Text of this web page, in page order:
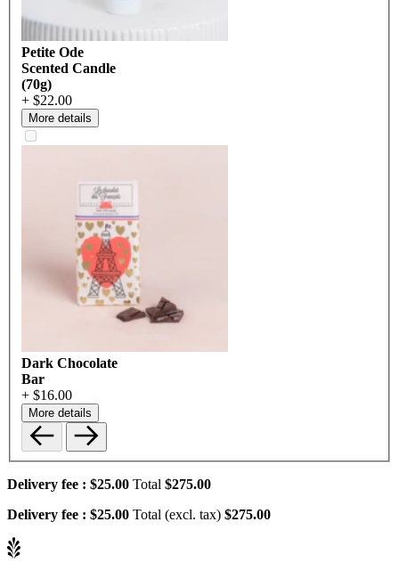
Petite Ode
Scented Candle
(70g)
+ $22.00
More details
Dark Chocolate
Bar
+ $16.00
More details
Delivery fee : $25.00 Total $275.00
Delivery fee : $25.00 Total (excl. tax) $275.00